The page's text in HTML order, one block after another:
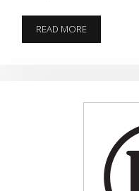
READ MOREMYSTERY
Q